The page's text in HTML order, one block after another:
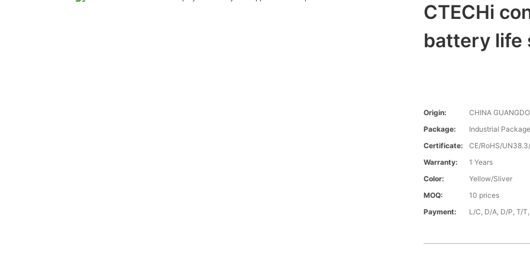
CTECHi
battery life
Origin:
CHINA
Package:
Industrial
Certificate:
CE/RoHS/
Warranty:
1 Years
Color:
Yellow/Sliver
MOQ:
10 prices
Payment:
L/C, D/A, D/P, T/